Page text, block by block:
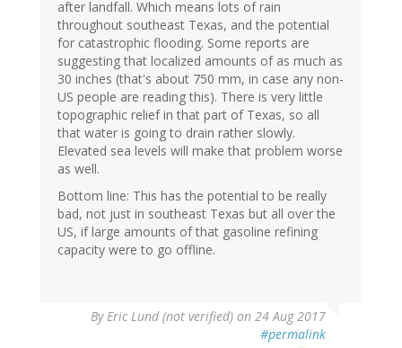
after landfall. Which means lots of rain
throughout southeast Texas, and the potential
for catastrophic flooding. Some reports are
suggesting that localized amounts of as much as
30 inches (that's about 750 mm, in case any non-
US people are reading this). There is very little
topographic relief in that part of Texas, so all
that water is going to drain rather slowly.
Elevated sea levels will make that problem worse
as well.
Bottom line: This has the potential to be really
bad, not just in southeast Texas but all over the
US, if large amounts of that gasoline refining
capacity were to go offline.
ByEric Lund (not verified) on 24 Aug 2017
#permalink